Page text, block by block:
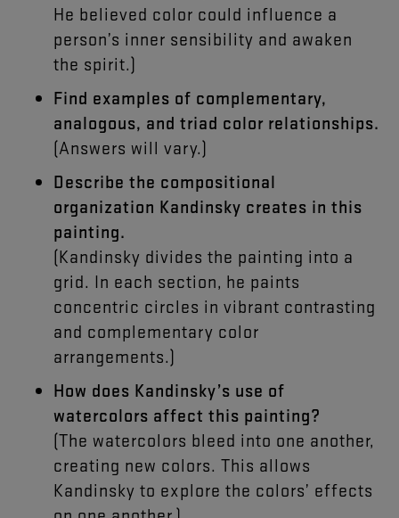
He believed color could influence a
person’s inner sensibility and awaken
the spirit.)
Find examples of complementary,
analogous, and triad color relationships.
(Answers will vary.)
Describe the compositional
organization Kandinsky creates in this
painting.
(Kandinsky divides the painting into a
grid. In each section, he paints
concentric circles in vibrant contrasting
and complementary color
arrangements.)
How does Kandinsky’s use of
watercolors affect this painting?
(The watercolors bleed into one another,
creating new colors. This allows
Kandinsky to explore the colors’ effects